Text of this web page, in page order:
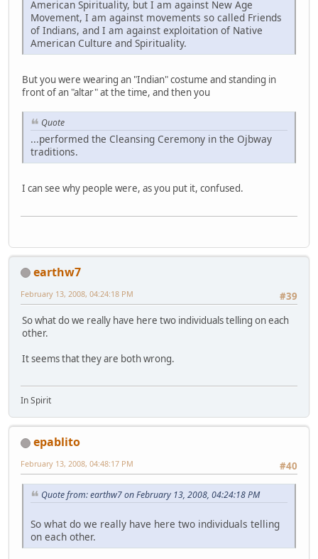
American Spirituality, but I am against New Age
Movement, I am against movements so called Friends
of Indians, and I am against exploitation of Native
American Culture and Spirituality.
But you were wearing an "Indian" costume and standing in
front of an "altar" at the time, and then you
Quote
...performed the Cleansing Ceremony in the Ojbway
traditions.
I can see why people were, as you put it, confused.
earthw7
#39
February 13, 2008, 04:24:18 PM
So what do we really have here two individuals telling on each
other.
It seems that they are both wrong.
In Spirit
epablito
#40
February 13, 2008, 04:48:17 PM
Quote from: earthw7 on February 13, 2008, 04:24:18 PM
So what do we really have here two individuals telling
on each other.